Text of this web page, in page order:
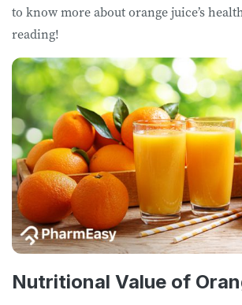
to know more about orange juice’s
reading!
Nutritional Value of